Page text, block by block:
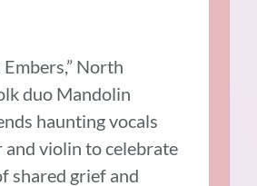
Embers,” North
duo Mandolin
haunting vocals
violin to celebrate
shared grief and